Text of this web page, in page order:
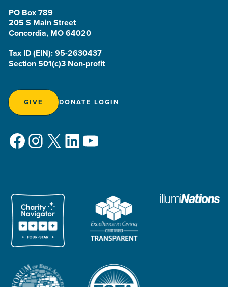
PO Box 789
205 S Main Street
Concordia, MO 64020
Tax ID (EIN): 95-2630437
Section 501(c)3 Non-profit
GIVE DONATE LOGIN
Facebook
Instagram
X LinkedIn
YouTube